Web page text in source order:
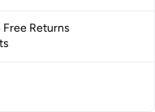
Free Returns